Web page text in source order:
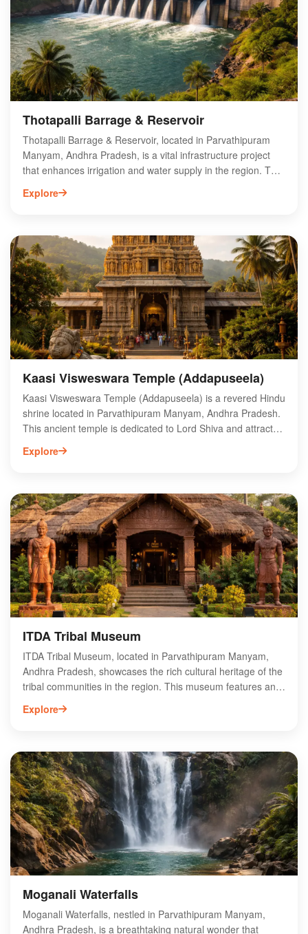
Thotapalli Barrage & Reservoir
Thotapalli Barrage & Reservoir, located in Parvathipuram
Manyam, Andhra Pradesh, is a vital infrastructure project
that enhances irrigation and water supply in the region. The
barrage, built across the Nagavali River, plays a crucial role
in supporting local agriculture by providing a reliable source
not only aids in flood control but also supports biodiversity
by creating a habitat for various aquatic species. Explore
Thotapalli Barrage for its engineering marvel and scenic
beauty, making it a must-visit destination in Andhra Pradesh.
Explore
Kaasi Visweswara Temple (Addapuseela)
Kaasi Visweswara Temple (Addapuseela) is a revered Hindu
shrine located in Parvathipuram Manyam, Andhra Pradesh.
This ancient temple is dedicated to Lord Shiva and attracts
numerous devotees seeking blessings and spiritual solace.
Its intricate architecture and serene ambiance make it a
surrounding natural beauty enhances the spiritual
experience, making it a perfect destination for both worship
and tranquility. Whether you are a local or a tourist, Kaasi
Visweswara Temple offers a unique glimpse into the region's
cultural heritage and religious significance.
Explore
ITDA Tribal Museum
ITDA Tribal Museum, located in Parvathipuram Manyam,
Andhra Pradesh, showcases the rich cultural heritage of the
tribal communities in the region. This museum features an
extensive collection of artifacts, traditional crafts, and
exhibits that highlight the unique lifestyles, customs, and
an immersive experience into the tribal way of life. The
museum serves as an educational hub, promoting
awareness and appreciation of tribal culture. Ideal for
tourists and researchers alike, ITDA Tribal Museum is a
must-visit destination for anyone interested in the diverse
cultural landscape of Andhra Pradesh.
Explore
Moganali Waterfalls
Moganali Waterfalls, nestled in Parvathipuram Manyam,
Andhra Pradesh, is a breathtaking natural wonder that